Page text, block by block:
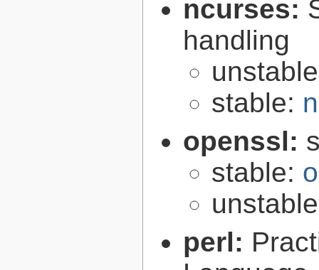
ncurses:
handling
stable:
openssl:
stable:
perl: